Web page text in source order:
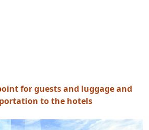
for guests and luggage and
to the hotels